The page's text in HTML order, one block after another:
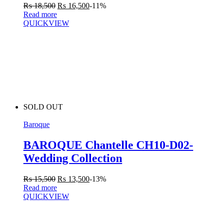
₨18,500 ₨ 16,500-11%
Read more
QUICKVIEW
SOLD OUT
Baroque
BAROQUE Chantelle CH10-D02-
Wedding Collection
₨15,500 ₨ 13,500-13%
Read more
QUICKVIEW